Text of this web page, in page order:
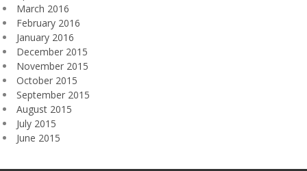
March 2016
February 2016
January 2016
December 2015
November 2015
October 2015
September 2015
August 2015
July 2015
June 2015